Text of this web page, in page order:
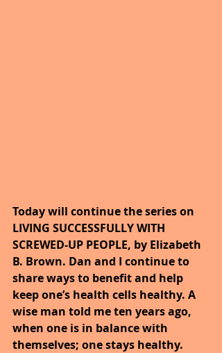
Today will continue the series on
LIVING SUCCESSFULLY WITH
SCREWED-UP PEOPLE, by Elizabeth
B. Brown. Dan and I continue to
share ways to benefit and help
keep one’s health cells healthy. A
wise man told me ten years ago,
when one is in balance with
themselves; one stays healthy.